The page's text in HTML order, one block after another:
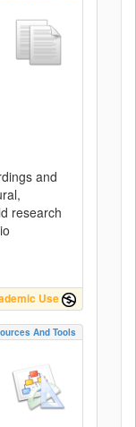
and
research
Use
And Tools